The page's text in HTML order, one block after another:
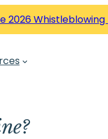
2026